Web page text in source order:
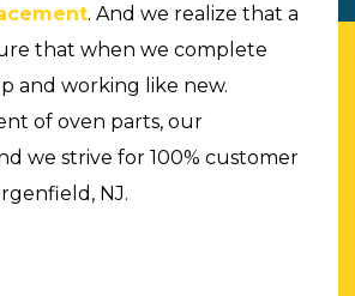
. And we realize that a
that when we complete
and working like new.
of oven parts, our
we strive for 100% customer
NJ.